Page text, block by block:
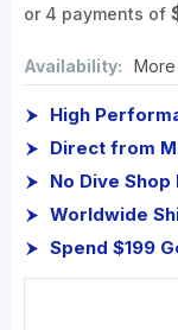
or 4 payments of
Availability: More
High
Direct from
No Dive Shop
Worldwide
Spend $199